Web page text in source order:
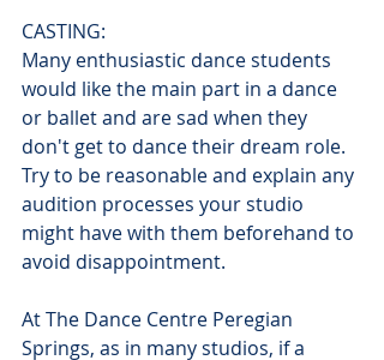
CASTING:
Many enthusiastic dance students
would like the main part in a dance
or ballet and are sad when they
don't get to dance their dream role.
Try to be reasonable and explain any
audition processes your studio
might have with them beforehand to
avoid disappointment.
At The Dance Centre Peregian
Springs, as in many studios, if a